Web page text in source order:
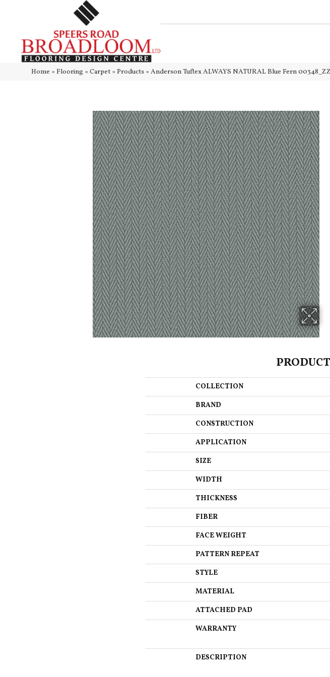
Home » Flooring » Carpet » Products » Anderson Tuftex ALWAYS NATURAL Blue Fern
COLLECTION
BRAND
CONSTRUCTION
APPLICATION
SIZE
WIDTH
THICKNESS
FIBER
FACE WEIGHT
PATTERN REPEAT
STYLE
MATERIAL
ATTACHED PAD
WARRANTY
DESCRIPTION